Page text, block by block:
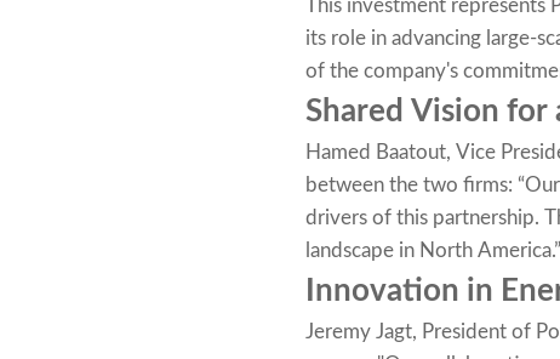
This investment represents
its role in advancing large-
of the company's
Shared Vision for
Hamed Baatout, Vice
between the two firms:
drivers of this partnership.
landscape in North America.”
Innovation in
Jeremy Jagt, President of